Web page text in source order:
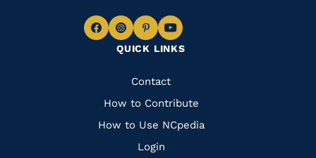
QUICK LINKS
Quick
Links
Contact
How to Contribute
How to Use NCpedia
Login
Navigate
Facebook
Navigate
to
Instagram
Navigate
to
Pinterest
Navigate
to